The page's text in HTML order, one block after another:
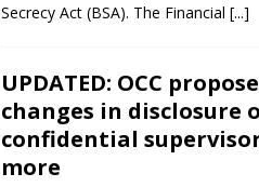
Secrecy Act (BSA). The Financial [...]
UPDATED: OCC
changes in disclosure
confidential
more